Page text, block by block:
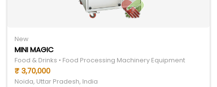
New
MINI MAGIC
Food & Drinks • Food Processing Machinery Equipment
₹ 3,70,000
Noida, Uttar Pradesh, India